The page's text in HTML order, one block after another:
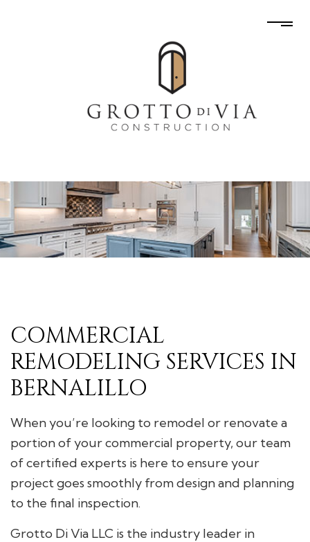
COMMERCIAL
REMODELING SERVICES IN
BERNALILLO
When you’re looking to remodel or renovate a
portion of your commercial property, our team
of certified experts is here to ensure your
project goes smoothly from design and planning
to the final inspection.
Grotto Di Via LLC is the industry leader in